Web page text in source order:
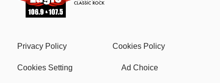
Privacy Policy Cookies Policy
Cookies Setting Ad Choice